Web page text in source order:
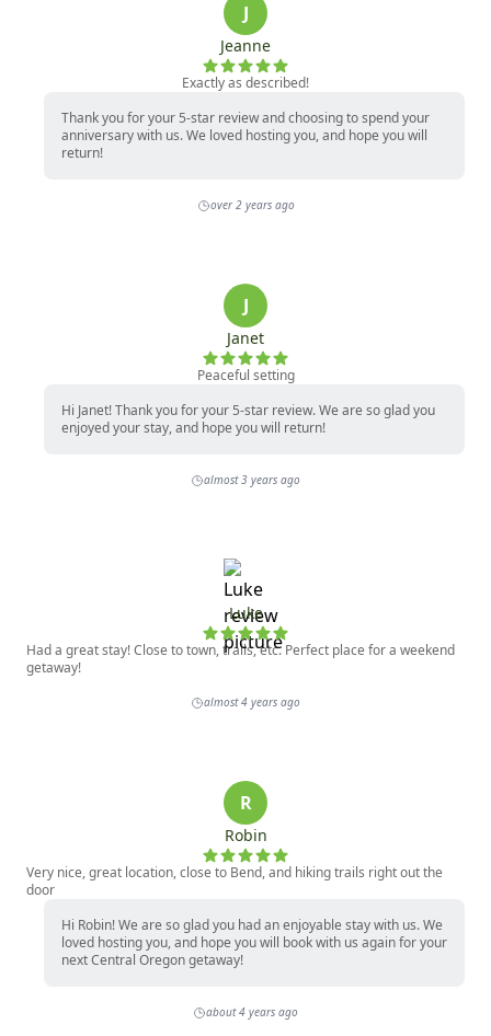
J
Jeanne
Exactly as described!
Thank you for your 5-star review and choosing to spend your
anniversary with us. We loved hosting you, and hope you will
return!
over 2 years ago
J
Janet
Peaceful setting
Hi Janet! Thank you for your 5-star review. We are so glad you
enjoyed your stay, and hope you will return!
almost 3 years ago
Luke
Had a great stay! Close to town, trails, etc. Perfect place for a weekend
getaway!
almost 4 years ago
R
Robin
Very nice, great location, close to Bend, and hiking trails right out the
door
Hi Robin! We are so glad you had an enjoyable stay with us. We
loved hosting you, and hope you will book with us again for your
next Central Oregon getaway!
about 4 years ago